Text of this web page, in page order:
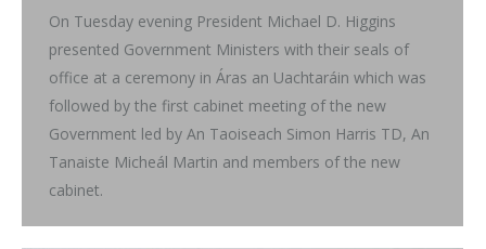
On Tuesday evening President Michael D. Higgins
presented Government Ministers with their seals of
office at a ceremony in Áras an Uachtaráin which was
followed by the first cabinet meeting of the new
Government led by An Taoiseach Simon Harris TD, An
Tanaiste Micheál Martin and members of the new
cabinet.